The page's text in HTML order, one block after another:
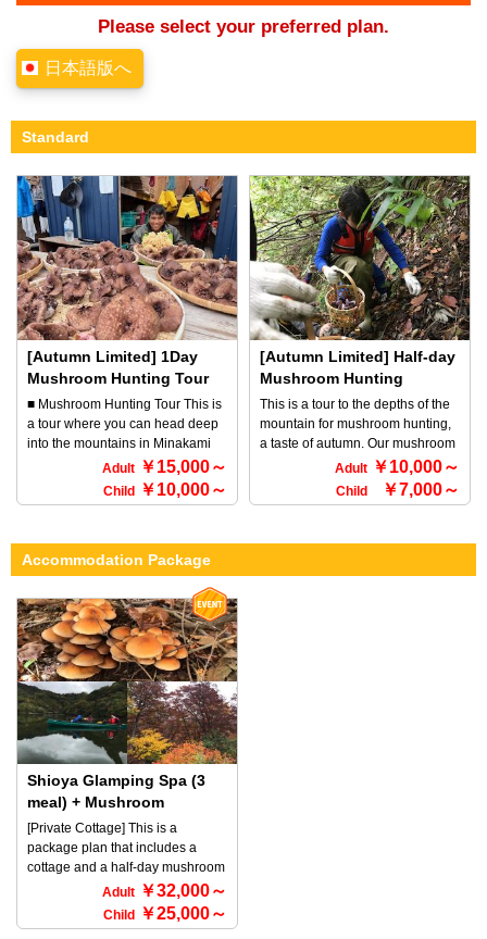
Please select your preferred plan.
日本語版へ
Standard
[Autumn Limited] 1Day
Mushroom Hunting Tour
■ Mushroom Hunting Tour This is
a tour where you can head deep
into the mountains in Minakami
and hunt for autumn mushrooms.
Our professional guide will take
you to a part of nature that is
mountains covered in autumn
leaves and the crisp autumn air,
this is a tour where you can
experience the abundant nature
of Minakami. For lunch, you will
have a famous Gunma Bento
called Torihei and instant
mushroom ramen for a delicious
meal on the mountain. * You can
take home any mushrooms you
hunt with you along with a recipe.
◆ Requirements for Participation
* Anyone may participate *
Children as young as 3 years of
Adult ￥15,000～
Child ￥10,000～
[Autumn Limited] Half-day
Mushroom Hunting
Course
This is a tour to the depths of the
mountain for mushroom hunting,
a taste of autumn. Our mushroom
hunting expert will guide you to a
place where nature is untouched
and where there are few visitors.
experience a tour that you can
outdoors of Minakami, amidst
Adult ￥10,000～
Child ￥7,000～
Accommodation Package
Shioya Glamping Spa (3
meal) + Mushroom
Hunting half day course
[Private Cottage] This is a
package plan that includes a
cottage and a half-day mushroom
hunting tour. All you need is
shoes and a towel that you don't
mind getting dirty. All you need is
Adult ￥32,000～
Child ￥25,000～